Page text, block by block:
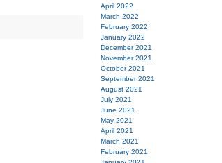
April 2022
March 2022
February 2022
January 2022
December 2021
November 2021
October 2021
September 2021
August 2021
July 2021
June 2021
May 2021
April 2021
March 2021
February 2021